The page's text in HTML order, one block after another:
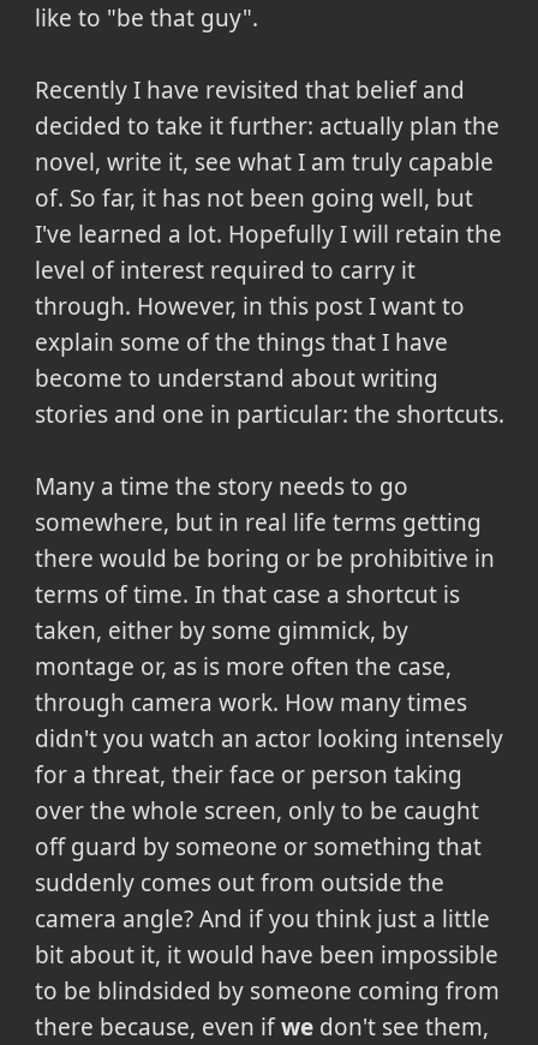
like to "be that guy".
Recently I have revisited that belief and
decided to take it further: actually plan the
novel, write it, see what I am truly capable
of. So far, it has not been going well, but
I've learned a lot. Hopefully I will retain the
level of interest required to carry it
through. However, in this post I want to
explain some of the things that I have
become to understand about writing
stories and one in particular: the shortcuts.
Many a time the story needs to go
somewhere, but in real life terms getting
there would be boring or be prohibitive in
terms of time. In that case a shortcut is
taken, either by some gimmick, by
montage or, as is more often the case,
through camera work. How many times
didn't you watch an actor looking intensely
for a threat, their face or person taking
over the whole screen, only to be caught
off guard by someone or something that
suddenly comes out from outside the
camera angle? And if you think just a little
bit about it, it would have been impossible
to be blindsided by someone coming from
there because, even ifwedon't see them,